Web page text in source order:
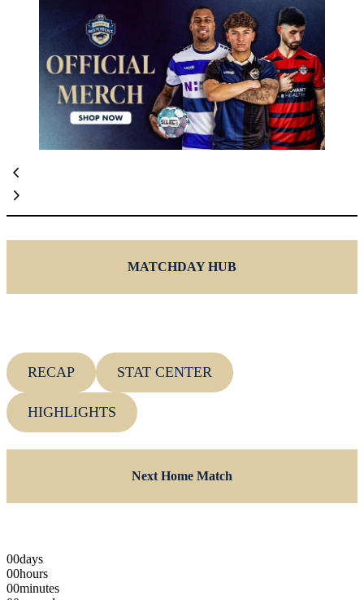
MATCHDAY HUB
RECAP STAT CENTER
HIGHLIGHTS
Next Home Match
00days
00hours
00minutes